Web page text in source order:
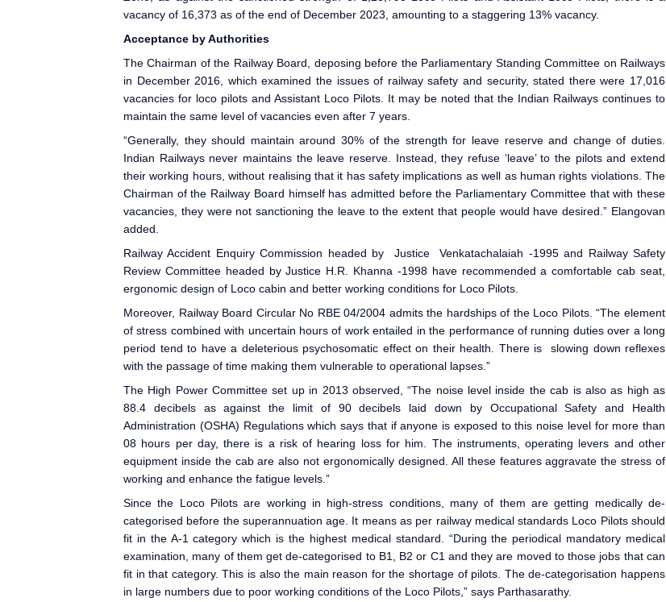
vacancy of 16,373 as of the end of December 2023, amounting to a staggering 13% vacancy.
Acceptance by Authorities
The Chairman of the Railway Board, deposing before the Parliamentary Standing Committee on Railways
in December 2016, which examined the issues of railway safety and security, stated there were 17,016
vacancies for loco pilots and Assistant Loco Pilots. It may be noted that the Indian Railways continues to
maintain the same level of vacancies even after 7 years.
“Generally, they should maintain around 30% of the strength for leave reserve and change of duties.
Indian Railwaysnever maintains the leave reserve. Instead, they refuse ‘leave’ to the pilots and extend
their working hours, without realising that it has safety implications as well as human rights violations. The
Chairman of the Railway Board himself has admitted before the Parliamentary Committee that with these
vacancies, they were not sanctioning the leave to the extent that people would have desired.” Elangovan
added.
Railway Accident Enquiry Commission headed by Justice Venkatachalaiah -1995 and Railway Safety
Review Committee headed by Justice H.R. Khanna -1998 have recommended a comfortable cab seat,
ergonomic design of Loco cabin and better working conditions for Loco Pilots.
Moreover, Railway Board Circular No RBE 04/2004 admits the hardships of the Loco Pilots. “The element
of stress combined with uncertain hours of work entailed in the performance of running duties over a long
period tend to have a deleterious psychosomatic effect on their health. There is slowing down reflexes
with the passage of time making them vulnerable to operational lapses.”
The High Power Committee set up in 2013 observed, “The noise level inside the cab is also as high as
88.4 decibels as against the limit of 90 decibels laid down by Occupational Safety and Health
Administration (OSHA) Regulations which says that if anyone is exposed to this noise level for more than
08 hours per day, there is a risk of hearing loss for him. The instruments, operating levers and other
equipment inside the cab are also not ergonomically designed. All these features aggravate the stress of
working and enhance the fatigue levels.”
Since the Loco Pilots are working in high-stress conditions, many of them are getting medically de-
categorised before the superannuation age. It means as per railway medical standards Loco Pilots should
fit in the A-1 category which is the highest medical standard. “During the periodical mandatory medical
examination, many of them get de-categorised to B1, B2 or C1 and they are moved to those jobs that can
fit in that category. This is also the main reason for the shortage of pilots. The de-categorisation happens
in large numbers due to poor working conditions of the Loco Pilots,” says Parthasarathy.